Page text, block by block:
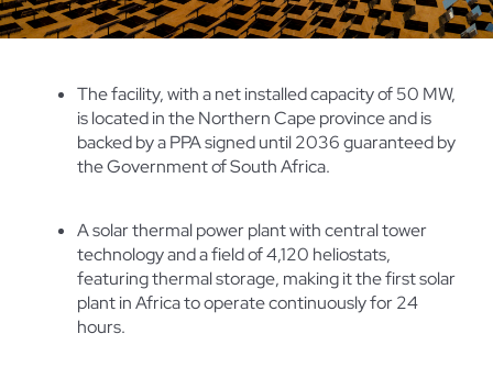
The facility, with a net installed capacity of 50 MW,
is located in the Northern Cape province and is
backed by a PPA signed until 2036 guaranteed by
the Government of South Africa.
A solar thermal power plant with central tower
technology and a field of 4,120 heliostats,
featuring thermal storage, making it the first solar
plant in Africa to operate continuously for 24
hours.